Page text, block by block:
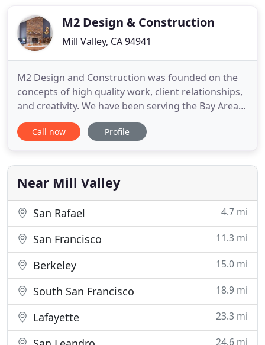
M2 Design & Construction
Mill Valley, CA 94941
M2 Design and Construction was founded on the
concepts of high quality work, client relationships,
and creativity. We have been serving the Bay Area
since 1998, and with our well-qualified team, there
is nothing we cannot accomplish for you. No
one stop service provider for all aspects of home
improvement
Call now Profile
Near Mill Valley
San Rafael 4.7 mi
San Francisco 11.3 mi
Berkeley 15.0 mi
South San Francisco 18.9 mi
Lafayette 23.3 mi
24.6 mi